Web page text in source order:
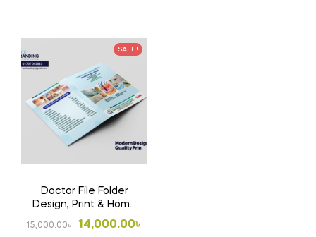
SALE!
Doctor File Folder
Design, Print & Home
Delivery in
Bangladesh | Custom
15,000.00৳
Original
14,000.00৳
Current